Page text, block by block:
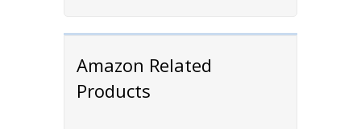
Amazon Related
Products